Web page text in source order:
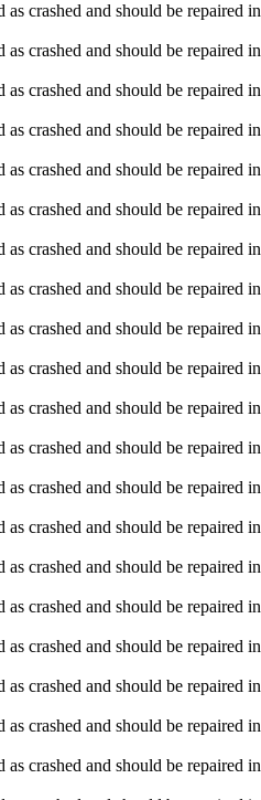
crashed and should be repaired in
crashed and should be repaired in
crashed and should be repaired in
crashed and should be repaired in
crashed and should be repaired in
crashed and should be repaired in
crashed and should be repaired in
crashed and should be repaired in
crashed and should be repaired in
crashed and should be repaired in
crashed and should be repaired in
crashed and should be repaired in
crashed and should be repaired in
crashed and should be repaired in
crashed and should be repaired in
crashed and should be repaired in
crashed and should be repaired in
crashed and should be repaired in
crashed and should be repaired in
crashed and should be repaired in